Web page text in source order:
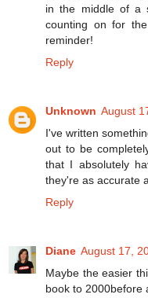
in the middle of a
counting on for
reminder!
Reply
Unknown August
I've written
out to be
that I absolutely
they're as accurate
Reply
Diane August 17,
Maybe the easier
book to 2000before